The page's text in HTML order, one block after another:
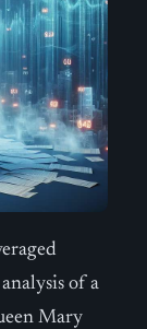
of a
Mary